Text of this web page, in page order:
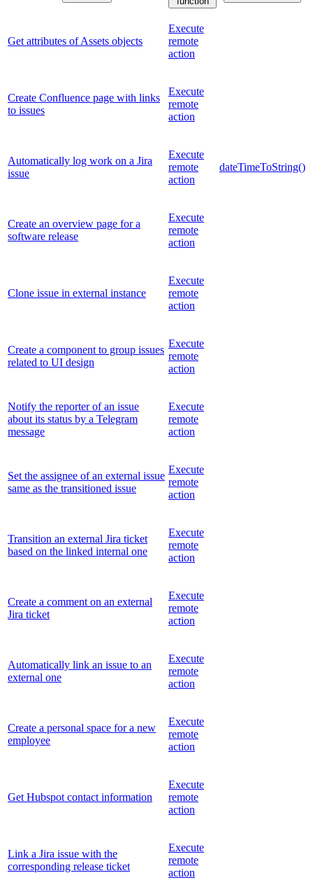
Get attributes of Assets objects
Execute
remote
action
Create Confluence page with links
to issues
Execute
remote
action
Automatically log work on a Jira
issue
Execute
remote
action
dateTimeToString()
Create an overview page for a
software release
Execute
remote
action
Clone issue in external instance
Execute
remote
action
Create a component to group issues
related to UI design
Execute
remote
action
Notify the reporter of an issue
about its status by a Telegram
message
Execute
remote
action
Set the assignee of an external issue
same as the transitioned issue
Execute
remote
action
Transition an external Jira ticket
based on the linked internal one
Execute
remote
action
Create a comment on an external
Jira ticket
Execute
remote
action
Automatically link an issue to an
external one
Execute
remote
action
Create a personal space for a new
employee
Execute
remote
action
Get Hubspot contact information
Execute
remote
action
Link a Jira issue with the
corresponding release ticket
Execute
remote
action